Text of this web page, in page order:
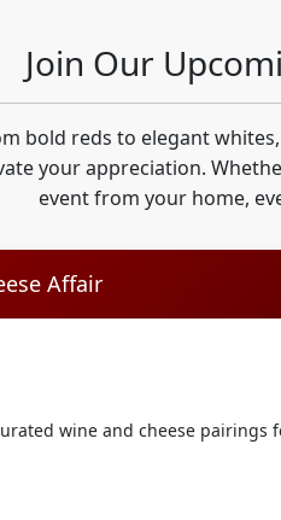
Join Our
bold reds to elegant
your appreciation.
event from your home,
Affair
wine and cheese pairings